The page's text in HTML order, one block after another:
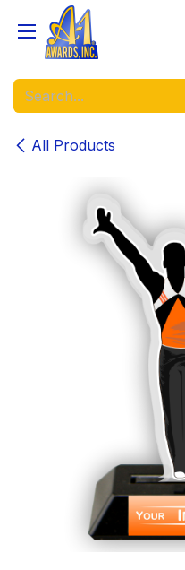
Skip to Content
All Products